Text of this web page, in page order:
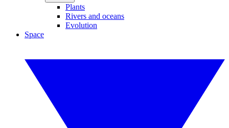
Plants
Rivers and oceans
Evolution
Space